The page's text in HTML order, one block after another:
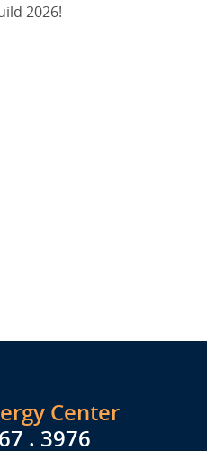
2026!
Center
. 3976